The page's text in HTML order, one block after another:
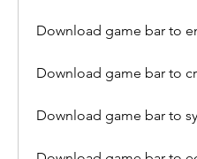
Download game bar to
Download game bar to
Download game bar to